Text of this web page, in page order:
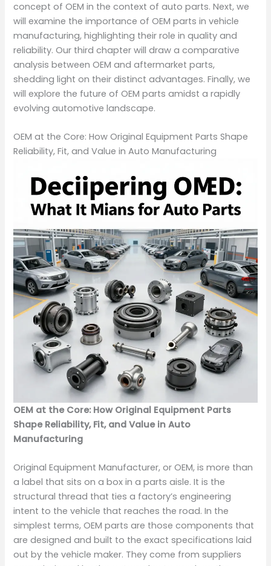
concept of OEM in the context of auto parts. Next, we
will examine the importance of OEM parts in vehicle
manufacturing, highlighting their role in quality and
reliability. Our third chapter will draw a comparative
analysis between OEM and aftermarket parts,
shedding light on their distinct advantages. Finally, we
will explore the future of OEM parts amidst a rapidly
evolving automotive landscape.
OEM at the Core: How Original Equipment Parts Shape
Reliability, Fit, and Value in Auto Manufacturing
OEM at the Core: How Original Equipment Parts
Shape Reliability, Fit, and Value in Auto
Manufacturing
Original Equipment Manufacturer, or OEM, is more than
a label that sits on a box in a parts aisle. It is the
structural thread that ties a factory’s engineering
intent to the vehicle that reaches the road. In the
simplest terms, OEM parts are those components that
are designed and built to the exact specifications laid
out by the vehicle maker. They come from suppliers